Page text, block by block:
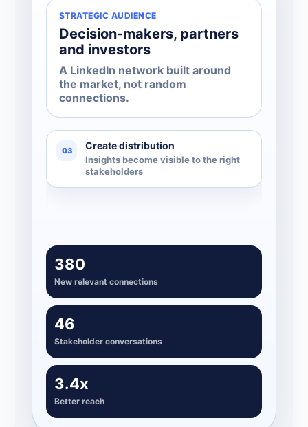
STRATEGIC AUDIENCE
Decision-makers, partners
and investors
A LinkedIn network built around
the market, not random
connections.
03 Create distribution
Insights become visible to the right
stakeholders
380
New relevant connections
46
Stakeholder conversations
3.4x
Better reach